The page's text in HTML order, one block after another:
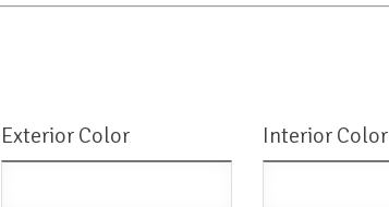
Exterior Color Interior Color